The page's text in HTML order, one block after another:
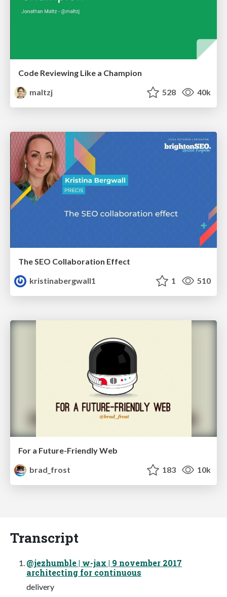
Code Reviewing Like a Champion
maltzj
528 40k
The SEO Collaboration Effect
kristinabergwall1
1 510
For a Future-Friendly Web
brad_frost
183 10k
Transcript
@jezhumble | w-jax | 9 november 2017
architecting for continuous
delivery